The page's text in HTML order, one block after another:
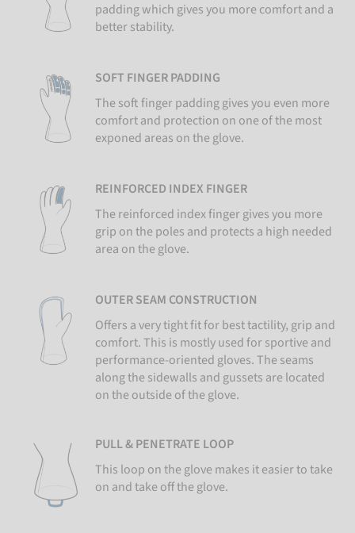
padding which gives you more comfort and a
better stability.
SOFT FINGER PADDING
The soft finger padding gives you even more
comfort and protection on one of the most
exponed areas on the glove.
REINFORCED INDEX FINGER
The reinforced index finger gives you more
grip on the poles and protects a high needed
area on the glove.
OUTER SEAM CONSTRUCTION
Offers a very tight fit for best tactility, grip and
comfort. This is mostly used for sportive and
performance-oriented gloves. The seams
along the sidewalls and gussets are located
on the outside of the glove.
PULL & PENETRATE LOOP
This loop on the glove makes it easier to take
on and take off the glove.